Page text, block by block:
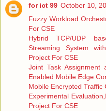
for ict 99 October 10,
Fuzzy Workload
For CSE
Hybrid TCP/UDP
Streaming System
Project For CSE
Joint Task Assignment
Enabled Mobile Edge
Mobile Encrypted Traffic
Experimental
Project For CSE